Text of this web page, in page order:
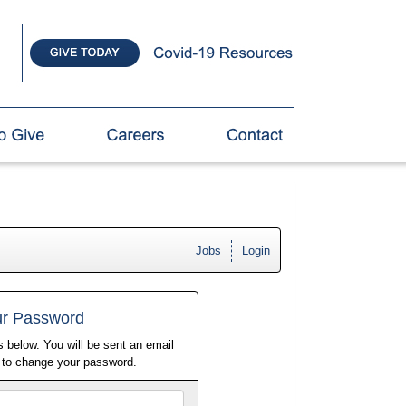
Jobs Login
Password
You will be sent an email
change your password.